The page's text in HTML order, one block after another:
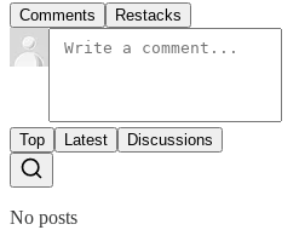
Comments Restacks
Top Latest Discussions
No posts